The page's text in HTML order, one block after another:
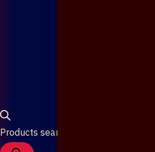
Products search